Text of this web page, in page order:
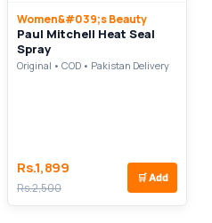
Women&#039;s Beauty
Paul Mitchell Heat Seal
Spray
Original • COD • Pakistan Delivery
Rs.1,899
Rs.2,500
🛒 Add